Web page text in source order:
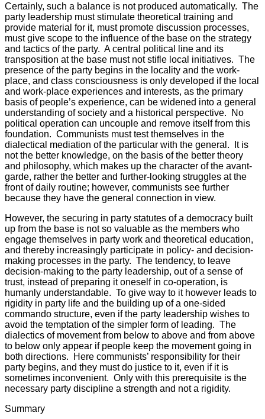
Certainly, such a balance is not produced automatically. The
party leadership must stimulate theoretical training and
provide material for it, must promote discussion processes,
must give scope to the influence of the base on the strategy
and tactics of the party. A central political line and its
transposition at the base must not stifle local initiatives. The
presence of the party begins in the locality and the work-
place, and class consciousness is only developed if the local
and work-place experiences and interests, as the primary
basis of people’s experience, can be widened into a general
understanding of society and a historical perspective. No
political operation can uncouple and remove itself from this
foundation. Communists must test themselves in the
dialectical mediation of the particular with the general. It is
not the better knowledge, on the basis of the better theory
and philosophy, which makes up the character of the avant-
garde, rather the better and further-looking struggles at the
front of daily routine; however, communists see further
because they have the general connection in view.
However, the securing in party statutes of a democracy built
up from the base is not so valuable as the members who
engage themselves in party work and theoretical education,
and thereby increasingly participate in policy- and decision-
making processes in the party. The tendency, to leave
decision-making to the party leadership, out of a sense of
trust, instead of preparing it oneself in co-operation, is
humanly understandable. To give way to it however leads to
rigidity in party life and the building up of a one-sided
commando structure, even if the party leadership wishes to
avoid the temptation of the simpler form of leading. The
dialectics of movement from below to above and from above
to below only appear if people keep the movement going in
both directions. Here communists’ responsibility for their
party begins, and they must do justice to it, even if it is
sometimes inconvenient. Only with this prerequisite is the
necessary party discipline a strength and not a rigidity.
Summary